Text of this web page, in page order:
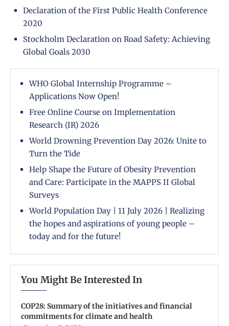
Declaration of the First Public Health Conference
2020
Stockholm Declaration on Road Safety: Achieving
Global Goals 2030
WHO Global Internship Programme –
Applications Now Open!
Free Online Course on Implementation
Research (IR) 2026
World Drowning Prevention Day 2026: Unite to
Turn the Tide
Help Shape the Future of Obesity Prevention
and Care: Participate in the MAPPS II Global
Surveys
World Population Day | 11 July 2026 | Realizing
the hopes and aspirations of young people –
today and for the future!
You Might Be Interested In
COP28: Summary of the initiatives and financial
commitments for climate and health